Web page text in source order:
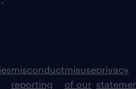
misconduct
reporting
misuse
of our
privacy